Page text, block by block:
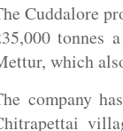
Cuddalore
tonnes
which
company